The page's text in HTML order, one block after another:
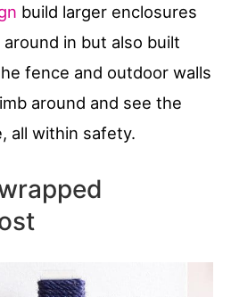
build larger enclosures
in but also built
fence and outdoor walls
around and see the
all within safety.